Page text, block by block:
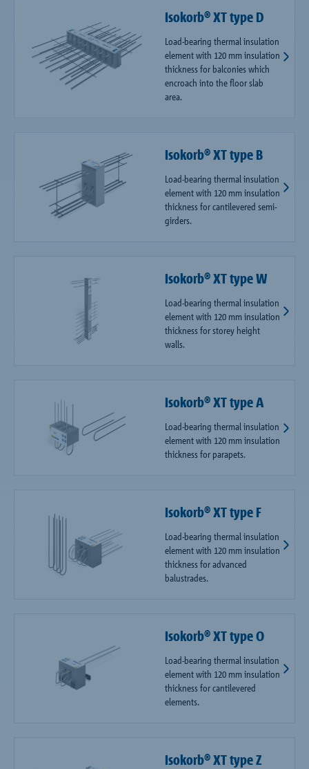
Isokorb® XT type D
Load-bearing thermal insulation
element with 120 mm insulation
thickness for balconies which
encroach into the floor slab
area.
Isokorb® XT type B
Load-bearing thermal insulation
element with 120 mm insulation
thickness for cantilevered semi-
girders.
Isokorb® XT type W
Load-bearing thermal insulation
element with 120 mm insulation
thickness for storey height
walls.
Isokorb® XT type A
Load-bearing thermal insulation
element with 120 mm insulation
thickness for parapets.
Isokorb® XT type F
Load-bearing thermal insulation
element with 120 mm insulation
thickness for advanced
balustrades.
Isokorb® XT type O
Load-bearing thermal insulation
element with 120 mm insulation
thickness for cantilevered
elements.
Isokorb® XT type Z